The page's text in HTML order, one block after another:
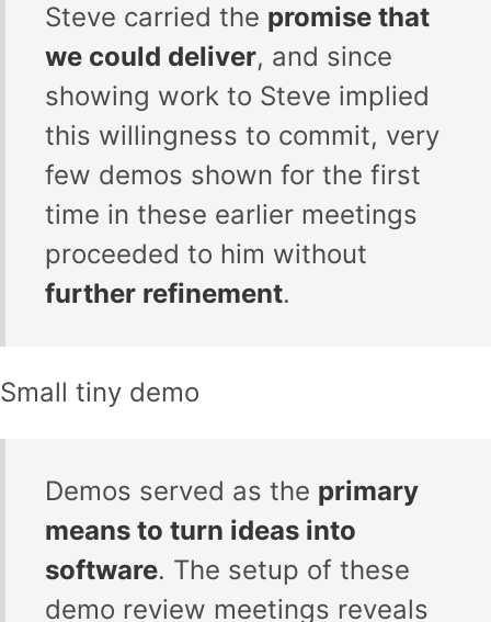
Steve carried the promise that
we could deliver, and since
showing work to Steve implied
this willingness to commit, very
few demos shown for the first
time in these earlier meetings
proceeded to him without
further refinement.
Small tiny demo
Demos served as the primary
means to turn ideas into
software. The setup of these
demo review meetings reveals